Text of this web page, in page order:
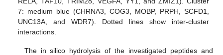
7: medium blue (CHRNA3, COG3, MOBP, PRPH, SCFD1,
UNC13A, and WDR7). Dotted lines show inter-cluster
interactions.
The in silico hydrolysis of the investigated peptides and